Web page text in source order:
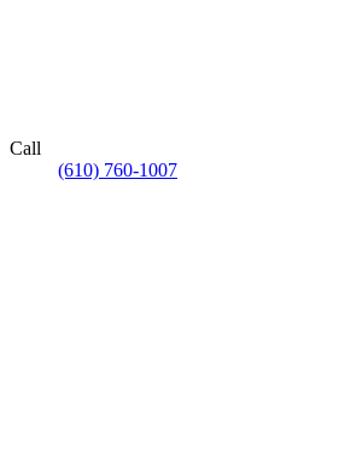
Call
(610) 760-1007